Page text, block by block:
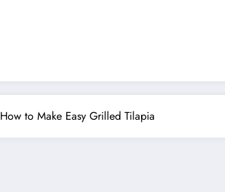
How to Make Easy Grilled Tilapia